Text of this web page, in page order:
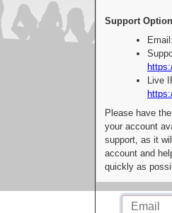
Support
Live
Please have
your account
support, as it
account and
quickly as